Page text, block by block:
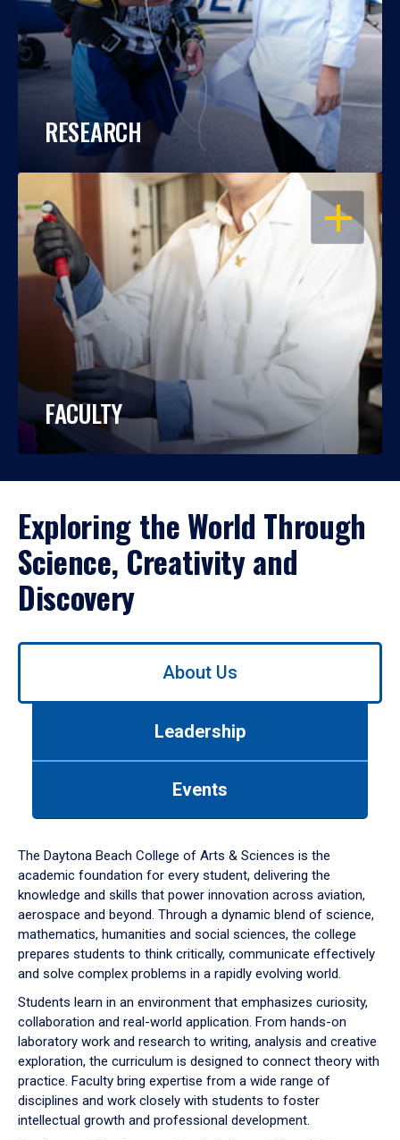
RESEARCH
OPEN
FACULTY
Exploring the World Through
Science, Creativity and
Discovery
Use
down
arrow
to
About Us
Leadership
Events
The Daytona Beach College of Arts & Sciences is the
academic foundation for every student, delivering the
knowledge and skills that power innovation across aviation,
aerospace and beyond. Through a dynamic blend of science,
mathematics, humanities and social sciences, the college
prepares students to think critically, communicate effectively
and solve complex problems in a rapidly evolving world.
Students learn in an environment that emphasizes curiosity,
collaboration and real-world application. From hands-on
laboratory work and research to writing, analysis and creative
exploration, the curriculum is designed to connect theory with
practice. Faculty bring expertise from a wide range of
disciplines and work closely with students to foster
intellectual growth and professional development.